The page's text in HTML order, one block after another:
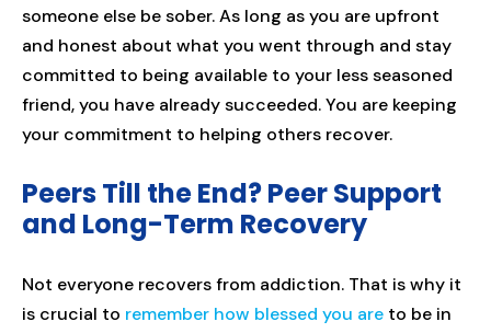
someone else be sober. As long as you are upfront
and honest about what you went through and stay
committed to being available to your less seasoned
friend, you have already succeeded. You are keeping
your commitment to helping others recover.
Peers Till the End? Peer Support
and Long-Term Recovery
Not everyone recovers from addiction. That is why it
is crucial to remember how blessed you are to be in